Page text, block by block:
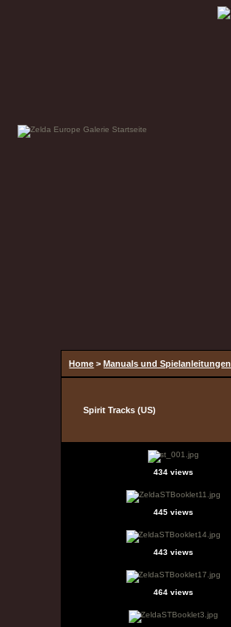
Home >Manuals und Spielanleitungen
Spirit Tracks (US)
434 views
445 views
443 views
464 views